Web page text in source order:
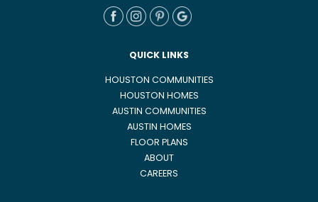
QUICK LINKS
HOUSTON COMMUNITIES
HOUSTON HOMES
AUSTIN COMMUNITIES
AUSTIN HOMES
FLOOR PLANS
ABOUT
CAREERS